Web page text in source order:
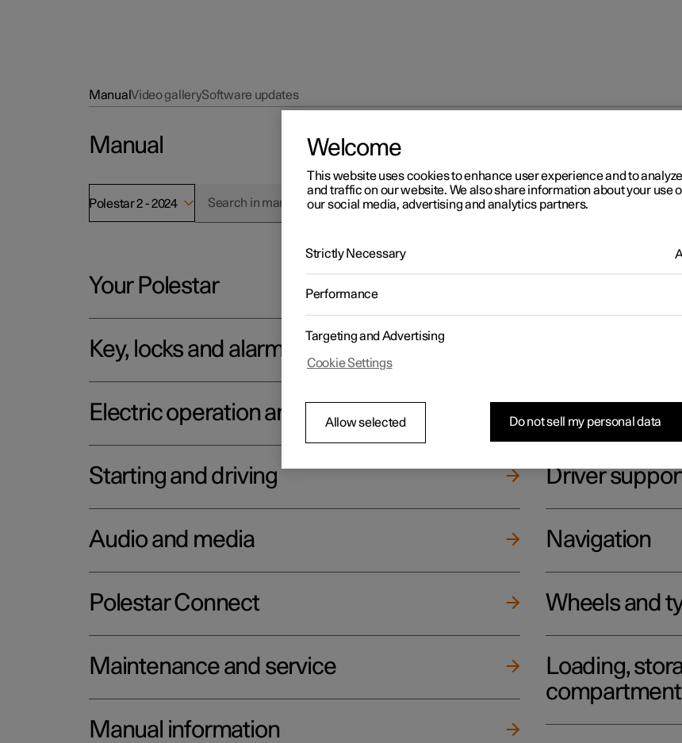
ManualVideo gallerySoftware updates
Manual
Polestar 2 - 2024
Your Polestar
Key, locks and alarm
Electric operation and charging
Starting and driving
Audio and media
Polestar Connect
Maintenance and service
Manual information
Windows,
Seats and
Climate
Driver
Navigation
Wheels and
Loading,
compartment
Welcome
This website uses cookies to enhance user experience and to
and traffic on our website. We also share information about your use
our social media, advertising and analytics partners.
Strictly Necessary
Performance
Targeting and Advertising
Cookie Settings
Allow selected Do not sell my personal data